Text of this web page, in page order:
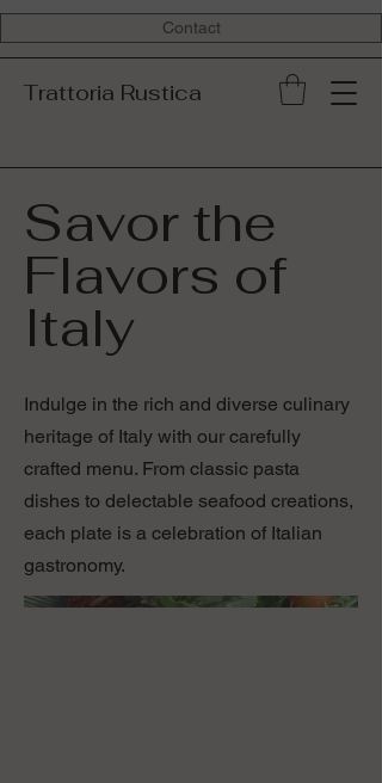
Contact
Trattoria Rustica
Savor the
Flavors of
Italy
Indulge in the rich and diverse culinary
heritage of Italy with our carefully
crafted menu. From classic pasta
dishes to delectable seafood creations,
each plate is a celebration of Italian
gastronomy.